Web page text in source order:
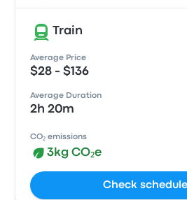
Train
Average Price
$28 - $136
Average Duration
2h 20m
CO₂ emissions
3kg CO₂e
Check